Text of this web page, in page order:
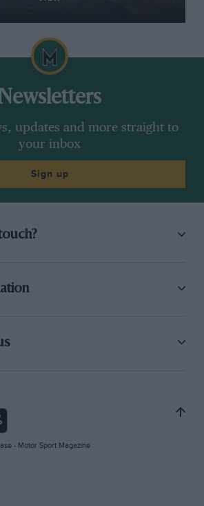
updates and more straight to
your inbox
Sign up
- Motor Sport Magazine